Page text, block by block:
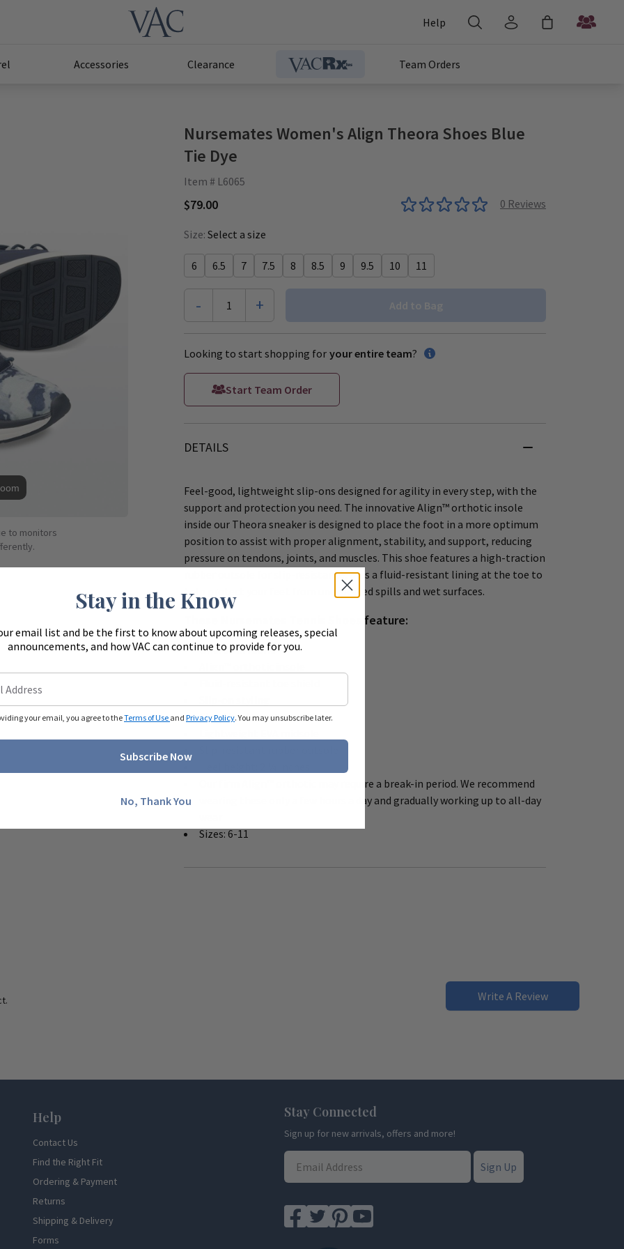
Help
Accessories Clearance Team Orders
to monitors
Nursemates Women's Align Theora Shoes Blue
Tie Dye
Item # L6065
$79.00 0 Reviews
Size: Select a size
6 6.5 7 7.5 8 8.5 9 9.5 10 11
- 1 + Add to Bag
Looking to start shopping for your entire team?
Start Team Order
DETAILS
Feel-good, lightweight slip-ons designed for agility in every step, with the
support and protection you need. The innovative Align™ orthotic insole
inside our Theora sneaker is designed to place the foot in a more optimum
position to assist with proper alignment, stability, and support, reducing
pressure on tendons, joints, and muscles. This shoe features a high-traction
rubber outsole for slip-resistance, plus a fluid-resistant lining at the toe to
help protect your feet from unexpected spills and wet surfaces.
These Nursemates Tennis Shoes feature:
Offered in fabric
Cloud heel counter
Our firm Align™ orthotic may require a break-in period. We recommend
wearing these only a few hours a day and gradually working up to all-day
Sizes: 6-11
Write A Review
Help
Contact Us
Find the Right Fit
Ordering & Payment
Returns
Shipping & Delivery
Forms
Stay Connected
Sign up for new arrivals, offers and more!
Sign Up
Stay in the Know
email list and be the first to know about upcoming releases, special
announcements, and how VAC can continue to provide for you.
your email, you agree to theTerms of Use and Privacy Policy. You may unsubscribe later.
Subscribe Now
No, Thank You